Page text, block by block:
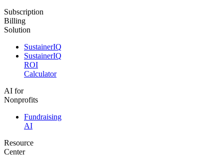
Subscription
Billing
Solution
SustainerIQ
SustainerIQ
ROI
Calculator
AI for
Nonprofits
Fundraising
AI
Resource
Center